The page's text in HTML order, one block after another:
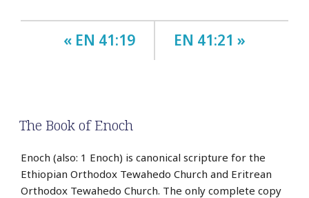
« EN 41:19 EN 41:21 »
The Book of Enoch
Enoch (also: 1 Enoch) is canonical scripture for the
Ethiopian Orthodox Tewahedo Church and Eritrean
Orthodox Tewahedo Church. The only complete copy